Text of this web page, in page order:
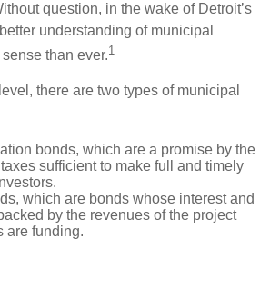
question, in the wake of Detroit’s
understanding of municipal
than ever.1
there are two types of municipal
bonds, which are a promise by the
sufficient to make full and timely
which are bonds whose interest and
by the revenues of the project
are funding.